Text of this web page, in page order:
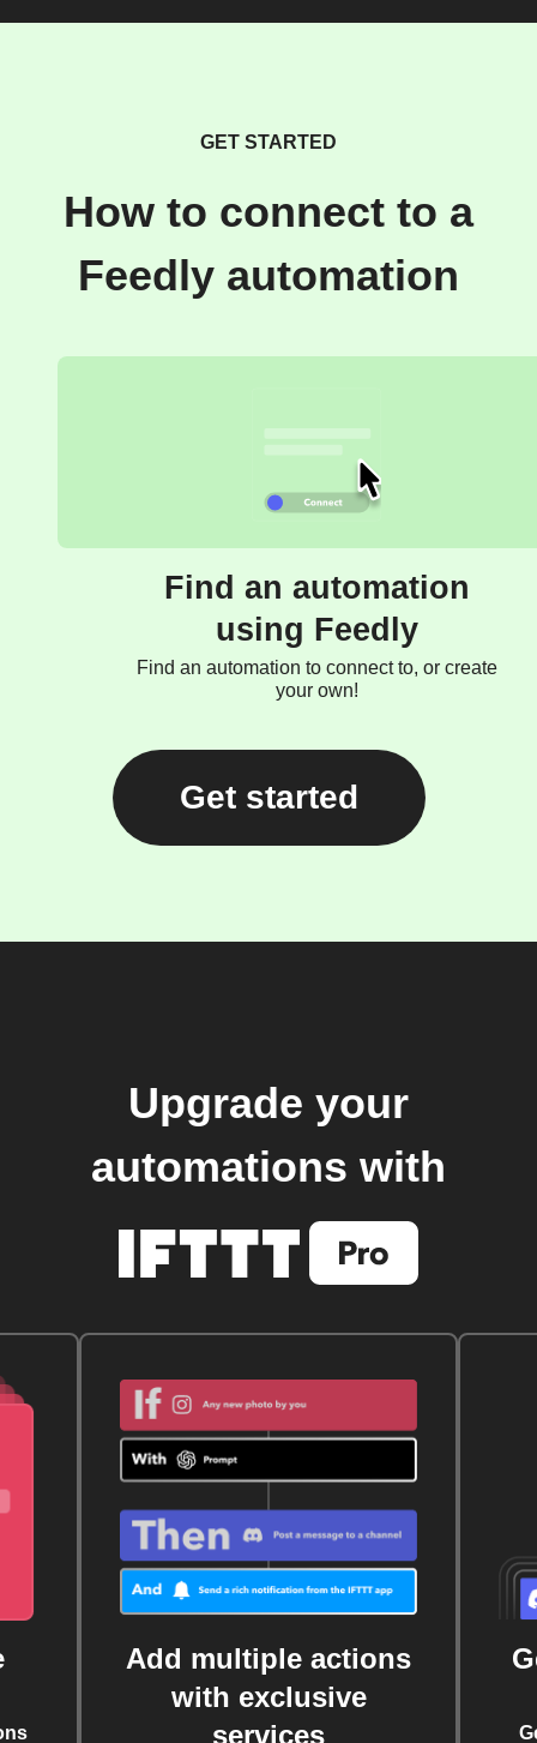
GET STARTED
How to connect to a
Feedly automation
Find an automation
using Feedly
Find an automation to connect to, or create
your own!
Get started
Upgrade your
automations with
Add multiple actions
with exclusive
services